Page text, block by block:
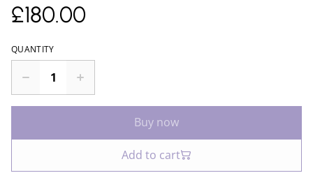
£180.00
QUANTITY
Buy now
Add to cart